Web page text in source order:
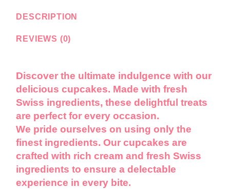
DESCRIPTION
REVIEWS (0)
Discover the ultimate indulgence with our
delicious cupcakes. Made with fresh
Swiss ingredients, these delightful treats
are perfect for every occasion.
We pride ourselves on using only the
finest ingredients. Our cupcakes are
crafted with rich cream and fresh Swiss
ingredients to ensure a delectable
experience in every bite.